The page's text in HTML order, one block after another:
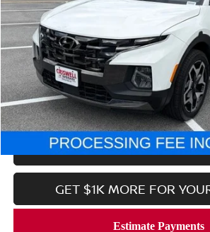
In-stock 85,589 mi
Less
Processing Fee:
CALL NOW
LOCK IN YOUR
GET $1K MORE FOR